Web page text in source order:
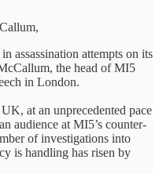
assassination attempts on its
the head of MI5
in London.
at an unprecedented pace
audience at MI5’s counter-
of investigations into
is handling has risen by